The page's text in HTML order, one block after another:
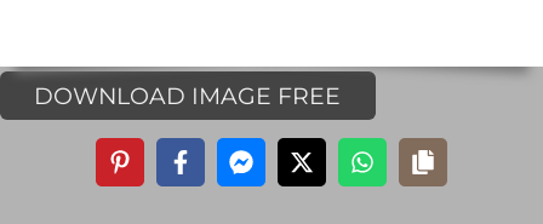
DOWNLOAD IMAGE FREE